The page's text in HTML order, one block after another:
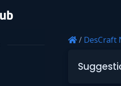
/ DesCraft